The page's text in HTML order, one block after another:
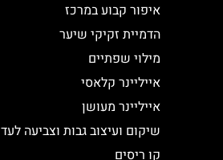
איפור קבוע במרכז
הדמיית זקיקי שיער
מילוי שפתיים
אייליינר קלאסי
אייליינר מעושן
שיקום ועיצוב גבות וצביעה לעד 3 שבועות
קו ריסים